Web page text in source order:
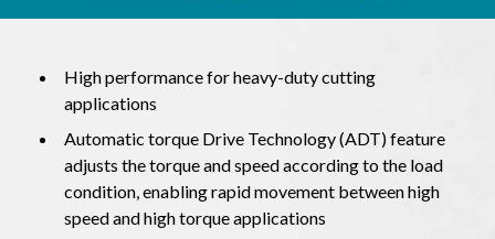
High performance for heavy-duty cutting
applications
Automatic torque Drive Technology (ADT) feature
adjusts the torque and speed according to the load
condition, enabling rapid movement between high
speed and high torque applications